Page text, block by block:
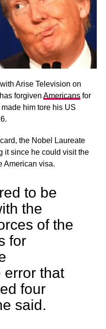
Arise Television on
forgiven Americansfor
him tore his US
the Nobel Laureate
it since he could visit the
American visa.
to be
the
of the
for
error that
four
said.